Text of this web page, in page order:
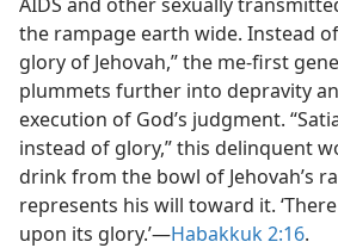
the rampage earth wide. Instead
glory of Jehovah,” the me-first
plummets further into depravity
execution of God’s judgment.
instead of glory,” this delinquent
drink from the bowl of Jehovah’s
represents his will toward it.
upon its glory.’​—Habakkuk 2:16.